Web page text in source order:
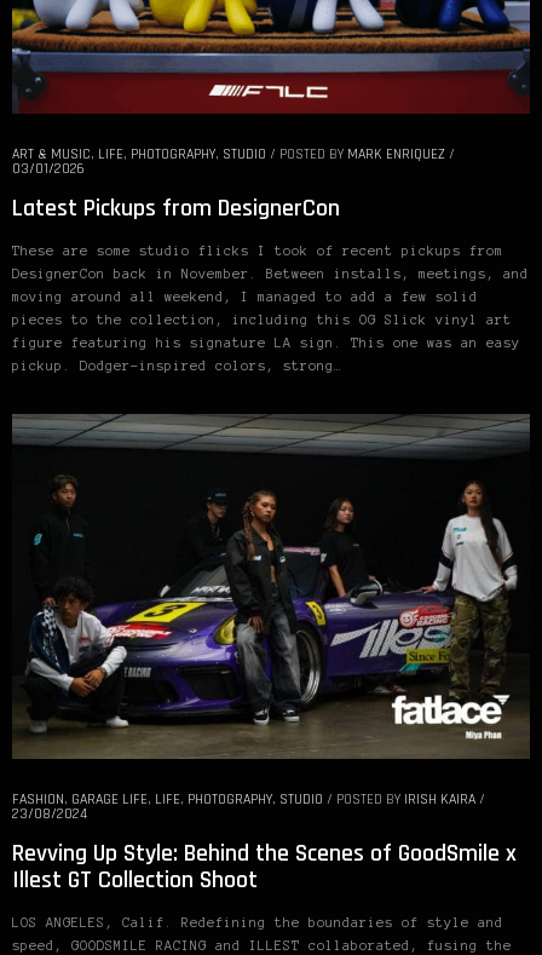
ART & MUSIC, LIFE, PHOTOGRAPHY, STUDIO / POSTED BY MARK ENRIQUEZ /
03/01/2026
Latest Pickups from DesignerCon
These are some studio flicks I took of recent pickups from
DesignerCon back in November. Between installs, meetings, and
moving around all weekend, I managed to add a few solid
pieces to the collection, including this OG Slick vinyl art
figure featuring his signature LA sign. This one was an easy
pickup. Dodger-inspired colors, strong…
FASHION, GARAGE LIFE, LIFE, PHOTOGRAPHY, STUDIO / POSTED BY IRISH KAIRA /
23/08/2024
Revving Up Style: Behind the Scenes of GoodSmile x
Illest GT Collection Shoot
LOS ANGELES, Calif. Redefining the boundaries of style and
speed, GOODSMILE RACING and ILLEST collaborated, fusing the